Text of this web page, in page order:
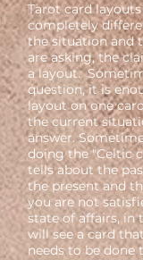
Tarot card
completely
the situation and
are asking, the
a layout.
question, it is
layout on one
the current
answer.
doing the "Celtic
tells about the
the present and
you are not
state of affairs, in
will see a card
needs to be done